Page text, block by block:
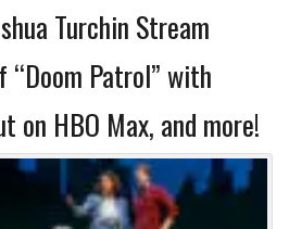
Turchin Stream
“Doom Patrol” with
on HBO Max, and more!